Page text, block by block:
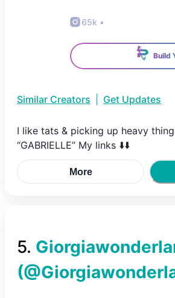
65k •
Build
Similar Creators Get Updates
I like tats & picking up heavy
“GABRIELLE” My links ⬇️⬇️
More
5.
(@